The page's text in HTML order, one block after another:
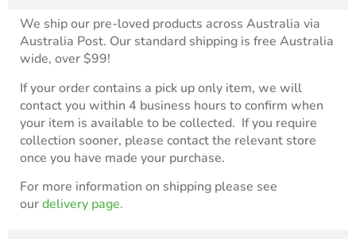
We ship our pre-loved products across Australia via
Australia Post. Our standard shipping is free Australia
wide, over $99!
If your order contains a pick up only item, we will
contact you within 4 business hours to confirm when
your item is available to be collected. If you require
collection sooner, please contact the relevant store
once you have made your purchase.
For more information on shipping please see
ourdelivery page.